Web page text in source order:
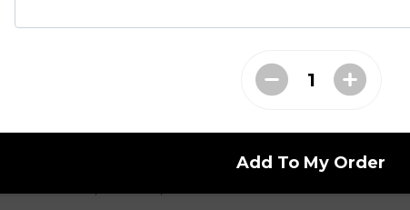
Kernel Burger Combo
Two Beef Burger, Beaks Sauce, Red onion, Sliced Pickles and
cheese,small fries, 591ml drink.
Add To My Order